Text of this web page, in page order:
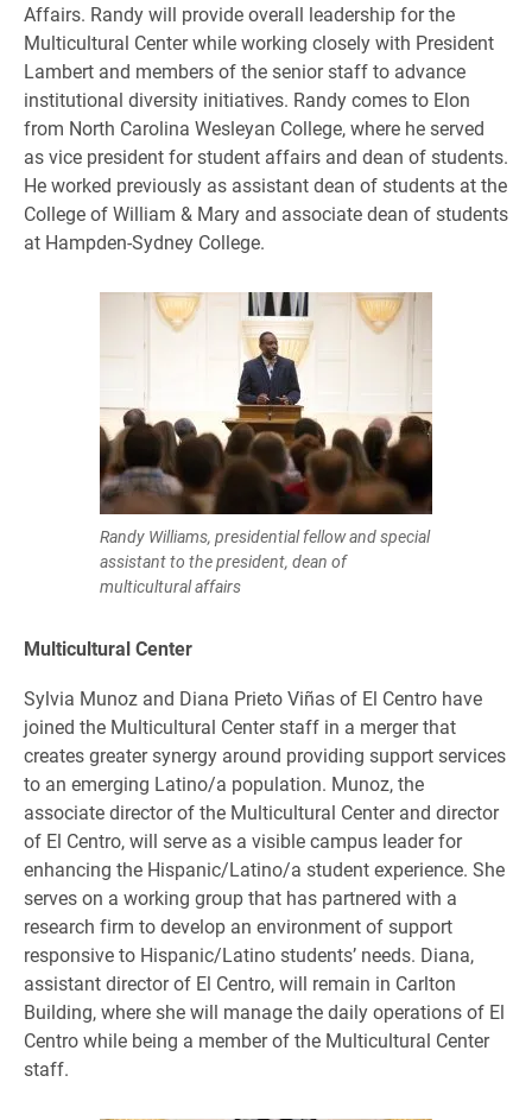
Affairs. Randy will provide overall leadership for the
Multicultural Center while working closely with President
Lambert and members of the senior staff to advance
institutional diversity initiatives. Randy comes to Elon
from North Carolina Wesleyan College, where he served
as vice president for student affairs and dean of students.
He worked previously as assistant dean of students at the
College of William & Mary and associate dean of students
at Hampden-Sydney College.
Randy Williams, presidential fellow and special
assistant to the president, dean of
multicultural affairs
Multicultural Center
Sylvia Munoz and Diana Prieto Viñas of El Centro have
joined the Multicultural Center staff in a merger that
creates greater synergy around providing support services
to an emerging Latino/a population. Munoz, the
associate director of the Multicultural Center and director
of El Centro, will serve as a visible campus leader for
enhancing the Hispanic/Latino/a student experience. She
serves on a working group that has partnered with a
research firm to develop an environment of support
responsive to Hispanic/Latino students’ needs. Diana,
assistant director of El Centro, will remain in Carlton
Building, where she will manage the daily operations of El
Centro while being a member of the Multicultural Center
staff.